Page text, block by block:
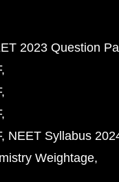
2023 Question
NEET Syllabus
Weightage